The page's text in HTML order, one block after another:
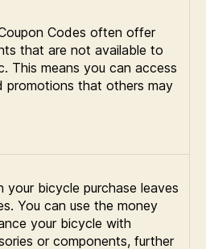
Codes often offer
that are not available to
This means you can access
promotions that others may
your bicycle purchase leaves
You can use the money
your bicycle with
or components, further